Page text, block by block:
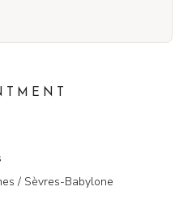
/ Sèvres-Babylone